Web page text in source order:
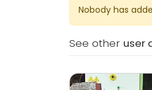
Nobody has
See other user